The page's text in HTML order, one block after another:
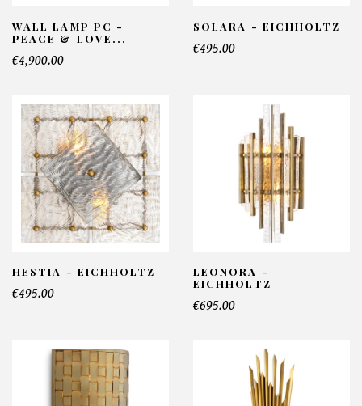
WALL LAMP PC -
PEACE & LOVE...
€4,900.00
SOLARA - EICHHOLTZ
€495.00
HESTIA - EICHHOLTZ
€495.00
LEONORA -
EICHHOLTZ
€695.00